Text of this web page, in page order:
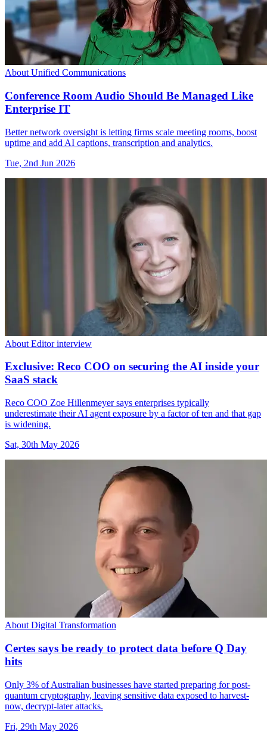
About Unified Communications
Conference Room Audio Should Be Managed Like
Enterprise IT
Better network oversight is letting firms scale meeting rooms, boost
uptime and add AI captions, transcription and analytics.
Tue, 2nd Jun 2026
About Editor interview
Exclusive: Reco COO on securing the AI inside your
SaaS stack
Reco COO Zoe Hillenmeyer says enterprises typically
underestimate their AI agent exposure by a factor of ten and that gap
is widening.
Sat, 30th May 2026
About Digital Transformation
Certes says be ready to protect data before Q Day
hits
Only 3% of Australian businesses have started preparing for post-
quantum cryptography, leaving sensitive data exposed to harvest-
now, decrypt-later attacks.
Fri, 29th May 2026